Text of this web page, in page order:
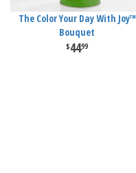
The Color Your Day With Joy™
Bouquet
4499